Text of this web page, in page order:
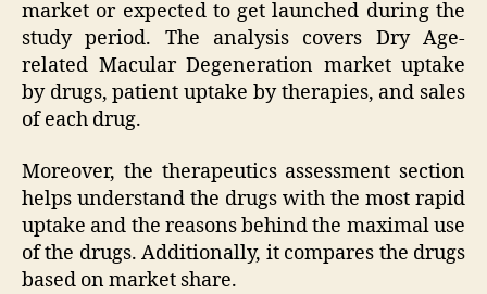
market or expected to get launched during the
study period. The analysis covers Dry Age-
related Macular Degeneration market uptake
by drugs, patient uptake by therapies, and sales
of each drug.
Moreover, the therapeutics assessment section
helps understand the drugs with the most rapid
uptake and the reasons behind the maximal use
of the drugs. Additionally, it compares the drugs
based on market share.